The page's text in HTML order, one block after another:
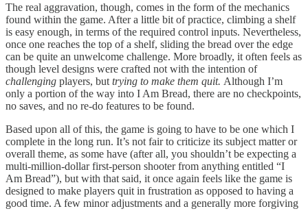
The real aggravation, though, comes in the form of the mechanics
found within the game. After a little bit of practice, climbing a shelf
is easy enough, in terms of the required control inputs. Nevertheless,
once one reaches the top of a shelf, sliding the bread over the edge
can be quite an unwelcome challenge. More broadly, it often feels as
though level designs were crafted not with the intention of
challenging players, but trying to make them quit. Although I’m
only a portion of the way into I Am Bread, there are no checkpoints,
no saves, and no re-do features to be found.
Based upon all of this, the game is going to have to be one which I
complete in the long run. It’s not fair to criticize its subject matter or
overall theme, as some have (after all, you shouldn’t be expecting a
multi-million-dollar first-person shooter from anything entitled “I
Am Bread”), but with that said, it once again feels like the game is
designed to make players quit in frustration as opposed to having a
good time. A few minor adjustments and a generally more forgiving